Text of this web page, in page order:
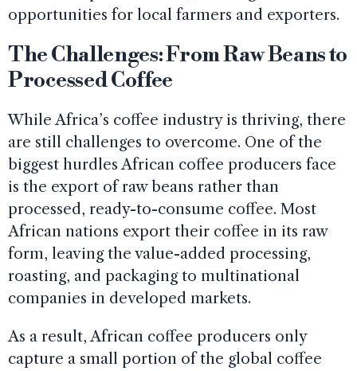
opportunities for local farmers and exporters.
The Challenges: From Raw Beans to
Processed Coffee
While Africa’s coffee industry is thriving, there
are still challenges to overcome. One of the
biggest hurdles African coffee producers face
is the export of raw beans rather than
processed, ready-to-consume coffee. Most
African nations export their coffee in its raw
form, leaving the value-added processing,
roasting, and packaging to multinational
companies in developed markets.
As a result, African coffee producers only
capture a small portion of the global coffee